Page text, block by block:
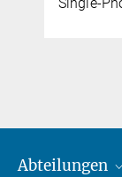
Single-
Abteilungen